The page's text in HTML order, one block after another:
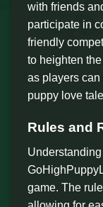
with friends
participate in
friendly
to heighten
as players
puppy love
Rules and
game. The